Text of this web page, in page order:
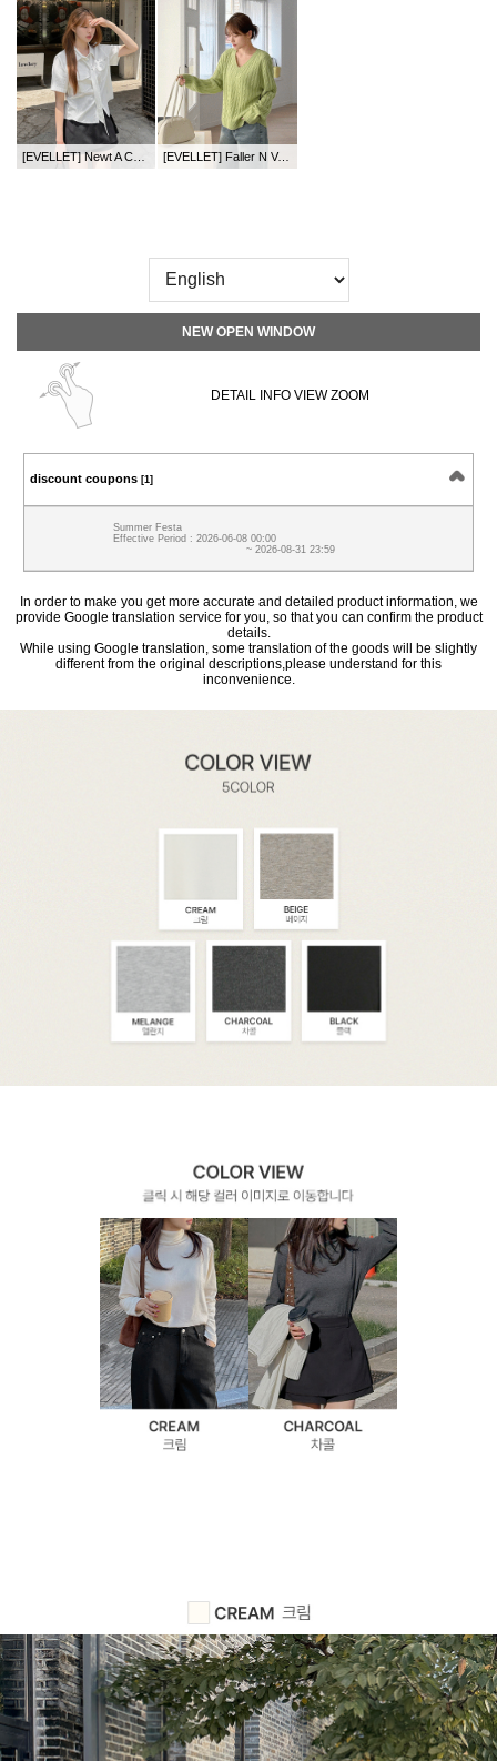
[EVELLET] Faller N V-neck Twiddle Knit
NEW OPEN WINDOW
DETAIL INFO VIEW ZOOM
discount coupons [1]
Summer Festa
Effective Period : 2026-06-08 00:00
~ 2026-08-31 23:59
In order to make you get more accurate and detailed product information, we
provide Google translation service for you, so that you can confirm the product
details.
While using Google translation, some translation of the goods will be slightly
different from the original descriptions,please understand for this
inconvenience.